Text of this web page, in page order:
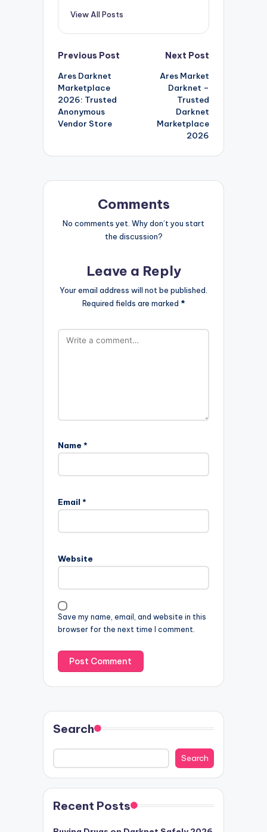
View All Posts
Post
navigation
Previous Post
Ares Darknet
Marketplace
2026: Trusted
Anonymous
Vendor Store
Next Post
Ares Market
Darknet –
Trusted
Darknet
Marketplace
2026
Comments
No comments yet. Why don’t you start
the discussion?
Leave a Reply
Your email address will not be published.
Required fields are marked *
Name *
Email *
Website
Save my name, email, and website in this
browser for the next time I comment.
Search
Search
Recent Posts